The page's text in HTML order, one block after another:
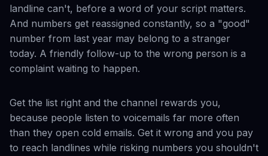
landline can't, before a word of your script matters.
And numbers get reassigned constantly, so a "good"
number from last year may belong to a stranger
today. A friendly follow-up to the wrong person is a
complaint waiting to happen.
Get the list right and the channel rewards you,
because people listen to voicemails far more often
than they open cold emails. Get it wrong and you pay
to reach landlines while risking numbers you shouldn't